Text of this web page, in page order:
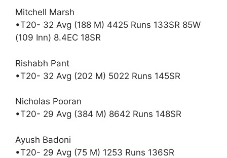
Mitchell Marsh
•T20- 32 Avg (188 M) 4425 Runs 133SR 85W
(109 Inn) 8.4EC 18SR
Rishabh Pant
•T20- 32 Avg (202 M) 5022 Runs 145SR
Nicholas Pooran
•T20- 29 Avg (384 M) 8642 Runs 148SR
Ayush Badoni
•T20- 29 Avg (75 M) 1253 Runs 136SR